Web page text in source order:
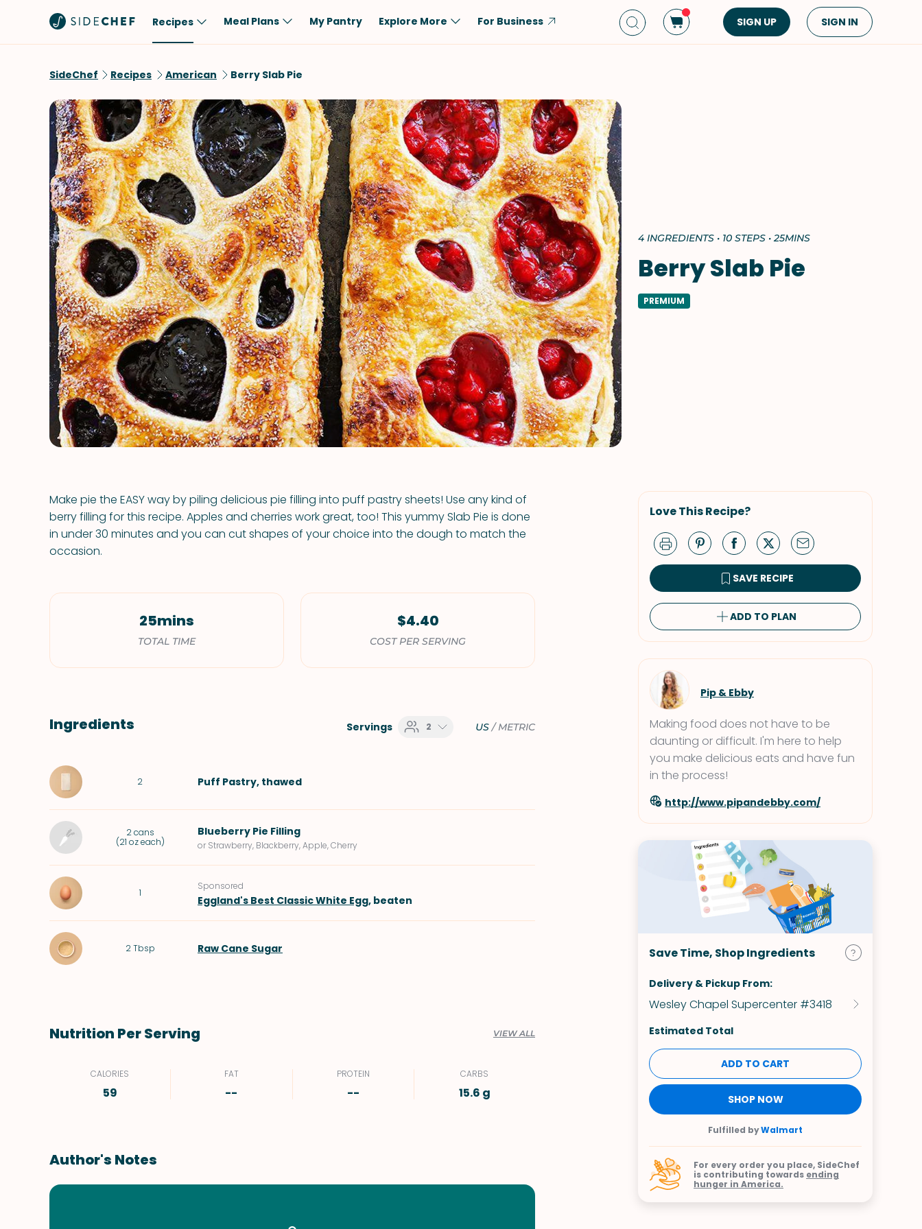
Recipes
Quick & Easy
One-Pot
Healthy
Salad
Sauces & Dressings
Brunch
Lunch
Dinner
Dessert
Snack
Low-Carb
Dairy-Free
Vegan
Keto
Gluten-Free
Shellfish-Free
Beef
Rice
Tofu & Tempeh
Salmon
Pork
Fish & Seafood
Potatoes
VIEW ALL
Appetizers
Pasta
Sandwiches &
Wraps
Drinks
Soups & Stews
Spreads & Dips
Bread
VIEW ALL
VIEW ALL
VIEW ALL RECIPES
Meal Plans My Pantry Explore More For Business SIGN UP SIGN IN
SideChef Recipes American Berry Slab Pie
4 INGREDIENTS • 10 STEPS • 25MINS
Berry Slab Pie
PREMIUM
Make pie the EASY way by piling delicious pie filling into puff pastry sheets! Use any kind of
berry filling for this recipe. Apples and cherries work great, too! This yummy Slab Pie is done
in under 30 minutes and you can cut shapes of your choice into the dough to match the
occasion.
25mins
TOTAL TIME
$4.40
COST PER SERVING
Ingredients Servings 2 US/METRIC
2 Puff Pastry, thawed
2 cans
(21 oz each)
Blueberry Pie Filling
or Strawberry, Blackberry, Apple, Cherry
1
Sponsored
Eggland's Best Classic White Egg, beaten
2 Tbsp Raw Cane Sugar
Nutrition Per Serving VIEW ALL
CALORIES
59
FAT
--
PROTEIN
--
CARBS
15.6 g
Love This Recipe?
SAVE RECIPE
ADD TO PLAN
Pip & Ebby
Making food does not have to be
daunting or difficult. I'm here to help
you make delicious eats and have fun
in the process!
http://www.pipandebby.com/
Save Time, Shop Ingredients
Delivery & Pickup From:
Wesley Chapel Supercenter #3418
Estimated Total
ADD TO CART
SHOP NOW
Fulfilled byWalmart
For every order you place, SideChef
is contributing towards ending
hunger in America.
Author's Notes